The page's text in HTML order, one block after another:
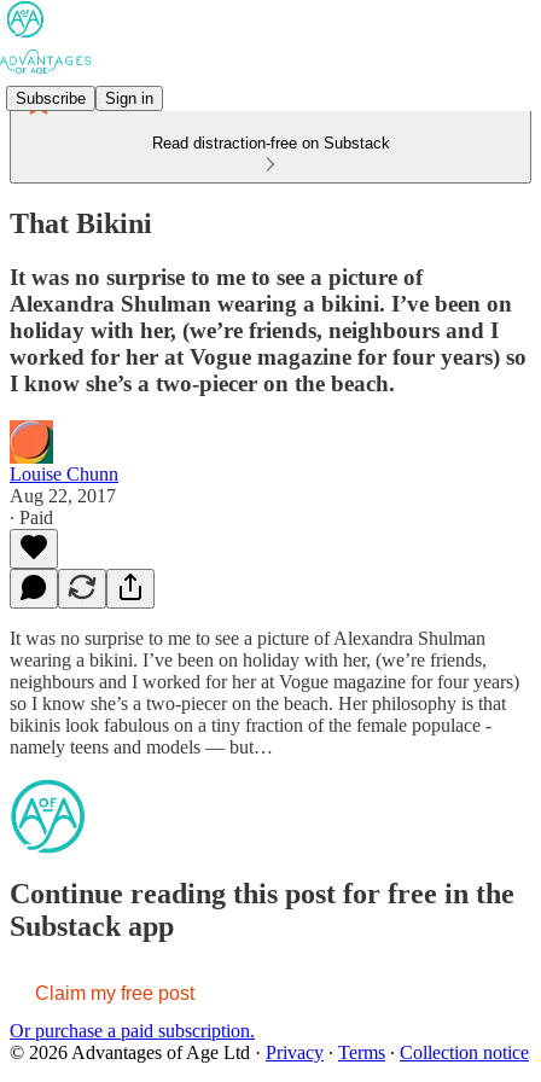
Subscribe Sign in
Read distraction-free on Substack
That Bikini
It was no surprise to me to see a picture of
Alexandra Shulman wearing a bikini. I’ve been on
holiday with her, (we’re friends, neighbours and I
worked for her at Vogue magazine for four years) so
I know she’s a two-piecer on the beach.
Louise Chunn
Aug 22, 2017
∙ Paid
It was no surprise to me to see a picture of Alexandra Shulman
wearing a bikini. I’ve been on holiday with her, (we’re friends,
neighbours and I worked for her at Vogue magazine for four years)
so I know she’s a two-piecer on the beach. Her philosophy is that
bikinis look fabulous on a tiny fraction of the female populace -
namely teens and models — but…
Continue reading this post for free in the
Substack app
Claim my free post
Or purchase a paid subscription.
© 2026 Advantages of Age Ltd · Privacy ∙ Terms ∙ Collection notice